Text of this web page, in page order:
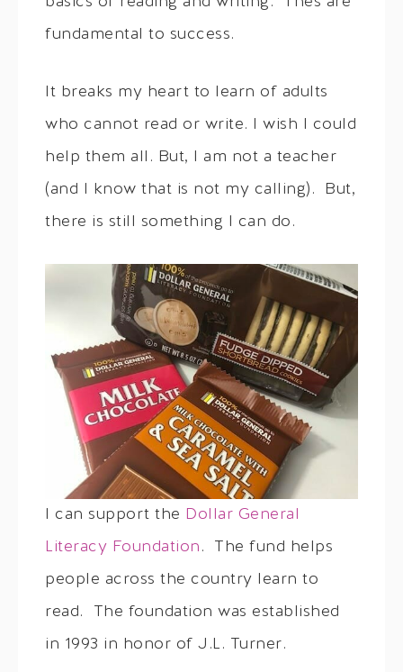
fundamental to success.
It breaks my heart to learn of adults
who cannot read or write. I wish I could
help them all. But, I am not a teacher
(and I know that is not my calling). But,
there is still something I can do.
I can support the Dollar General
Literacy Foundation . The fund helps
people across the country learn to
read. The foundation was established
in 1993 in honor of J.L. Turner.